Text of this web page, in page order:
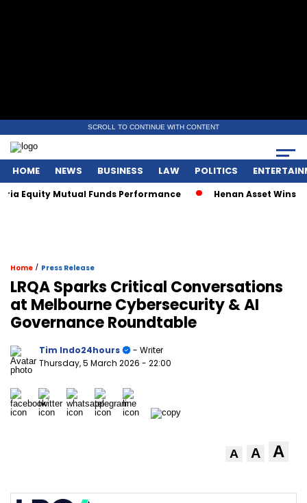
SCROLL TO CONTINUE WITH CONTENT
HOME NEWS BUSINESS LAW POLITICS
Mutual Funds Performance Henan Asset Wins Two
Home / Press Release
LRQA Sparks Critical Conversations
at Melbourne Cybersecurity & AI
Governance Roundtable
Tim Indo24hours
- Writer
Thursday, 5 March 2026 - 22:00
A A A